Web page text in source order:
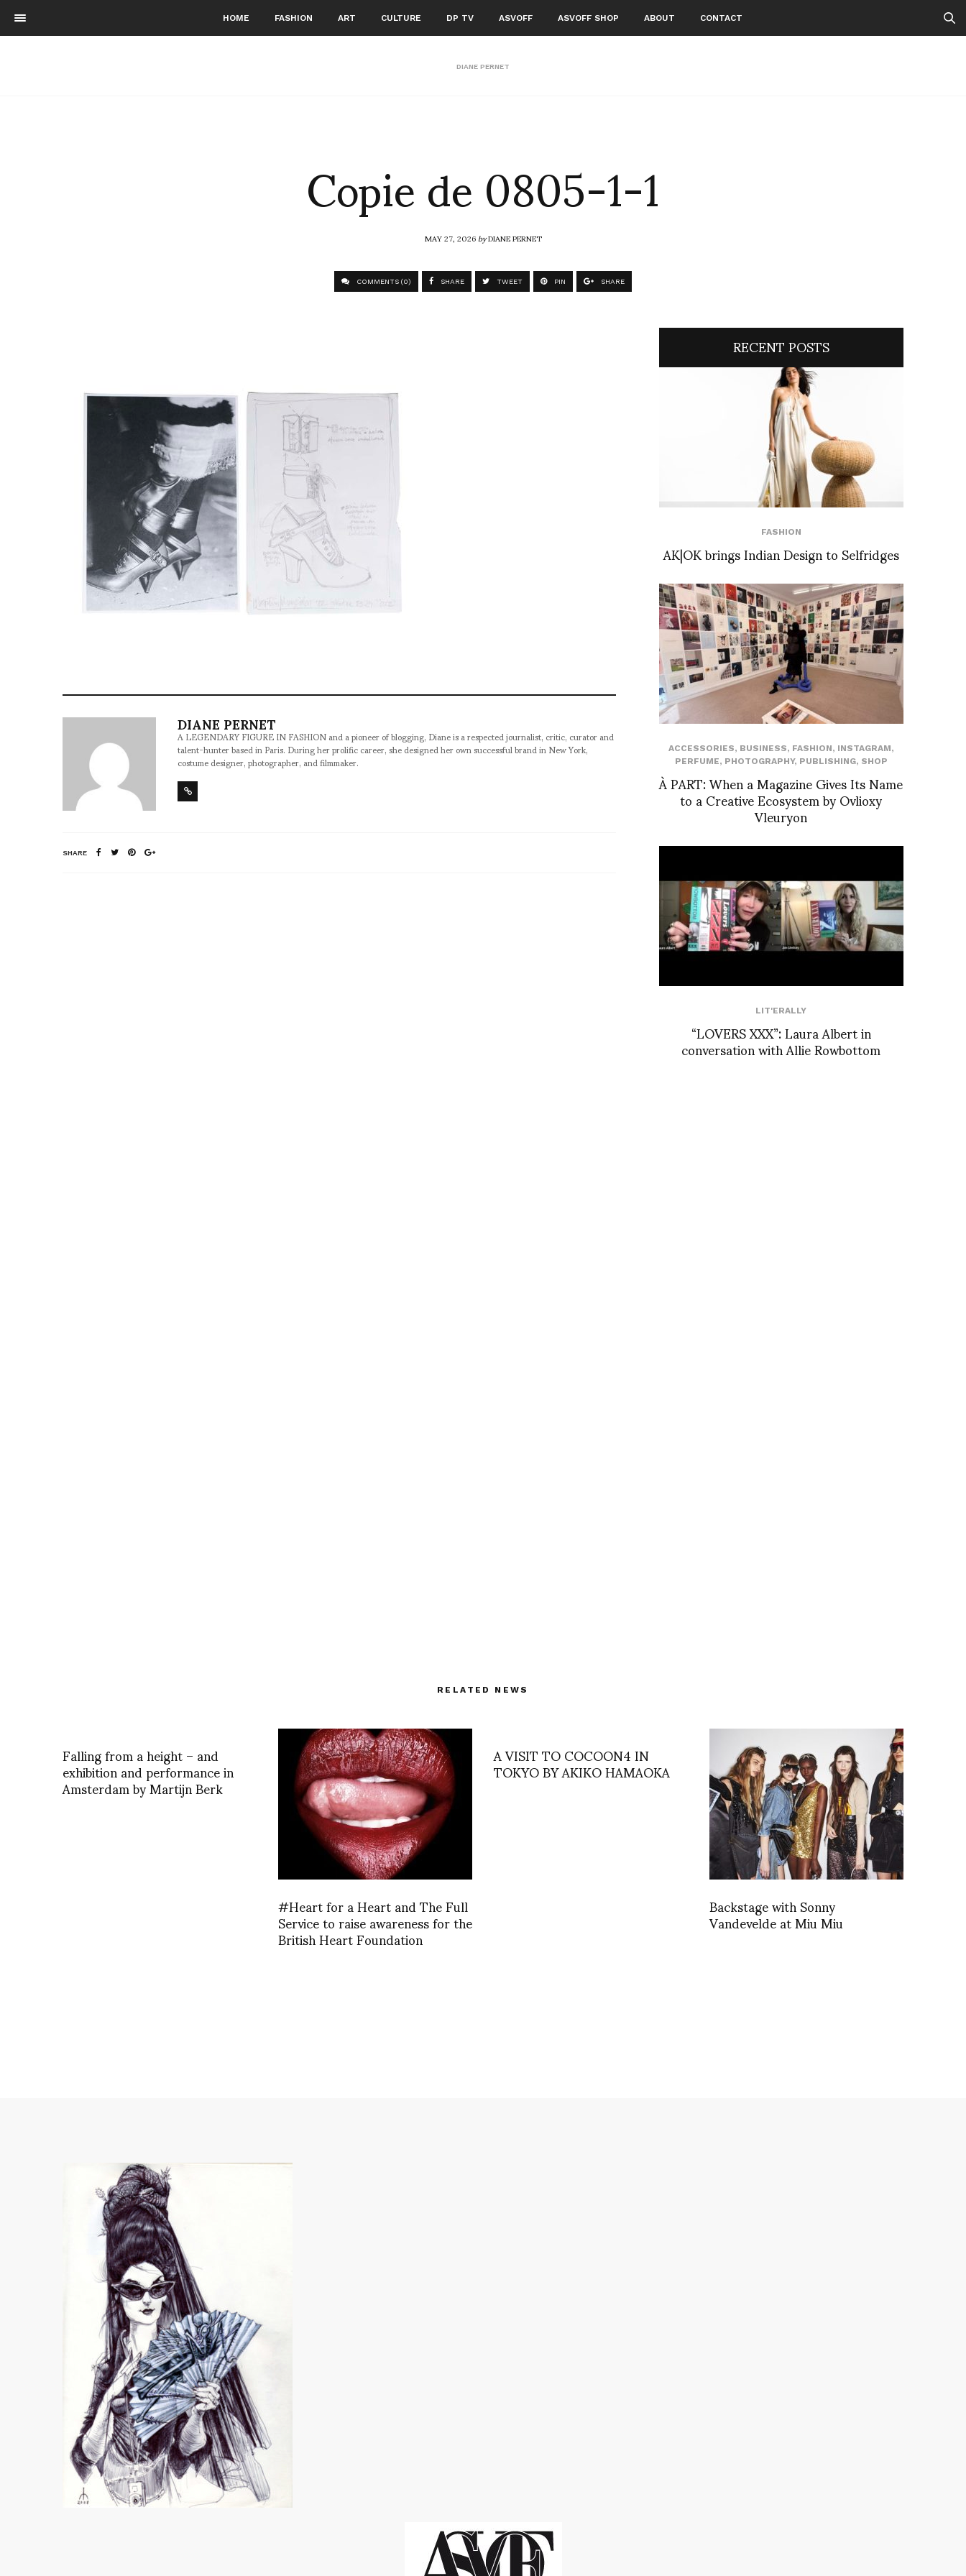
HOME FASHION ART CULTURE DP TV ASVOFF ASVOFF SHOP ABOUT CONTACT
DIANE PERNET
Copie de 0805-1-1
MAY 27, 2026byDIANE PERNET
COMMENTS (0) SHARE TWEET PIN SHARE
DIANE PERNET
A LEGENDARY FIGURE IN FASHION and a pioneer of blogging, Diane is a respected journalist, critic, curator and
talent-hunter based in Paris. During her prolific career, she designed her own successful brand in New York,
costume designer, photographer, and filmmaker.
SHARE
RECENT POSTS
FASHION
AK|OK brings Indian Design to Selfridges
ACCESSORIES, BUSINESS, FASHION, INSTAGRAM,
PERFUME, PHOTOGRAPHY, PUBLISHING, SHOP
À PART: When a Magazine Gives Its Name
to a Creative Ecosystem by Ovlioxy
Vleuryon
LIT'ERALLY
“LOVERS XXX”: Laura Albert in
conversation with Allie Rowbottom
RELATED NEWS
Falling from a height – and
exhibition and performance in
Amsterdam by Martijn Berk
#Heart for a Heart and The Full
Service to raise awareness for the
British Heart Foundation
A VISIT TO COCOON4 IN
TOKYO BY AKIKO HAMAOKA
Backstage with Sonny
Vandevelde at Miu Miu